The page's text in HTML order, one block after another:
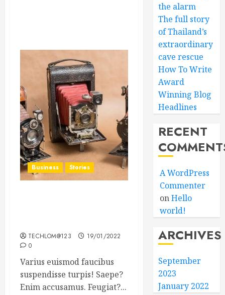
Business Stories
TECHLOM@123
19/01/2022
0
Varius euismod faucibus
suspendisse turpis! Saepe?
Enim accusamus. Feugiat?...
the alarm
The full story
of Thailand’s
extraordinary
cave rescue
How To Write
Award
Winning Blog
Headlines
RECENT
A WordPress
Commenter
onHello
world!
ARCHIVES
September
2023
January 2022